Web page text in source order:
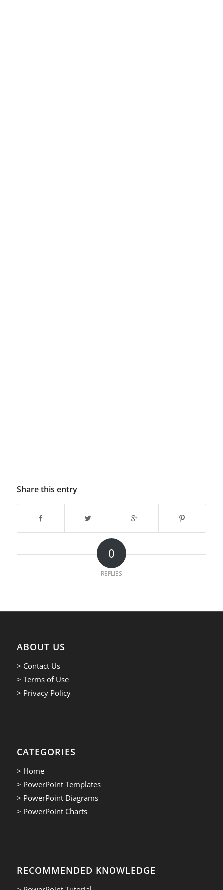
Share this entry
0
REPLIES
ABOUT US
> Contact Us
> Terms of Use
> Privacy Policy
CATEGORIES
> Home
> PowerPoint Templates
> PowerPoint Diagrams
> PowerPoint Charts
RECOMMENDED KNOWLEDGE